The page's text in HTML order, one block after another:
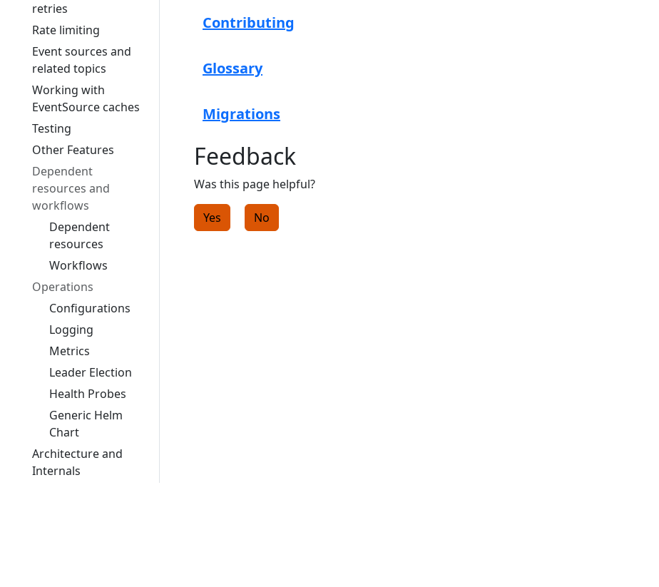
retries
Rate limiting
Event sources and
related topics
Working with
EventSource caches
Testing
Other Features
Dependent
resources and
workflows
Dependent
resources
Workflows
Operations
Configurations
Logging
Metrics
Leader Election
Health Probes
Generic Helm
Chart
Architecture and
Internals
Contributing
Glossary
Migrations
Feedback
Was this page helpful?
Yes No